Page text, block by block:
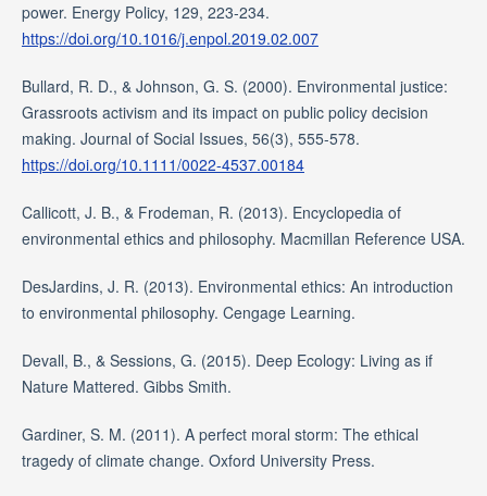
power. Energy Policy, 129, 223-234.
https://doi.org/10.1016/j.enpol.2019.02.007
Bullard, R. D., & Johnson, G. S. (2000). Environmental justice:
Grassroots activism and its impact on public policy decision
making. Journal of Social Issues, 56(3), 555-578.
https://doi.org/10.1111/0022-4537.00184
Callicott, J. B., & Frodeman, R. (2013). Encyclopedia of
environmental ethics and philosophy. Macmillan Reference USA.
DesJardins, J. R. (2013). Environmental ethics: An introduction
to environmental philosophy. Cengage Learning.
Devall, B., & Sessions, G. (2015). Deep Ecology: Living as if
Nature Mattered. Gibbs Smith.
Gardiner, S. M. (2011). A perfect moral storm: The ethical
tragedy of climate change. Oxford University Press.